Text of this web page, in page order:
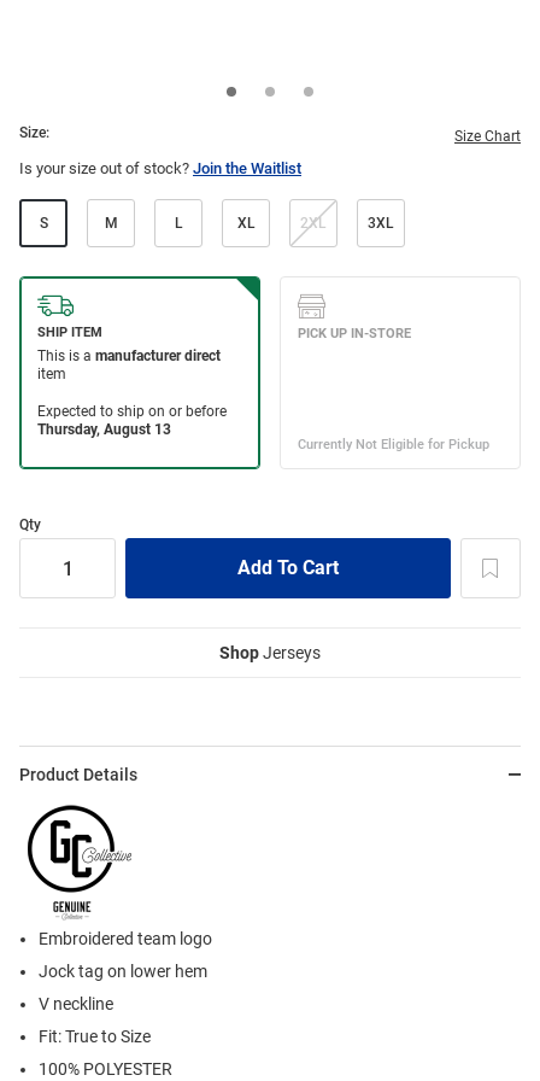
Size: Size Chart
Is your size out of stock? Join the Waitlist
S M L XL 2XL 3XL
Qty
ShopJerseys
Product Details
Embroidered team logo
Jock tag on lower hem
V neckline
Fit: True to Size
100% POLYESTER